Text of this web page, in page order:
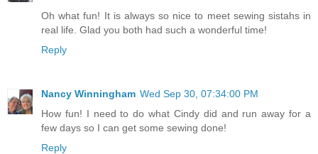
Oh what fun! It is always so nice to meet sewing sistahs in
real life. Glad you both had such a wonderful time!
Reply
Nancy Winningham Wed Sep 30, 07:34:00 PM
How fun! I need to do what Cindy did and run away for a
few days so I can get some sewing done!
Reply